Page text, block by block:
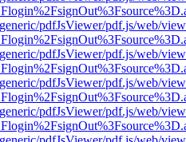
pdfJsViewer/pdf.js/web/
pdfJsViewer/pdf.js/web/
pdfJsViewer/pdf.js/web/
pdfJsViewer/pdf.js/web/